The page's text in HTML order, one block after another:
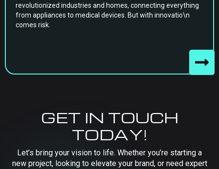
revolutionized industries and homes, connecting everything
from appliances to medical devices. But with innovatio\n
comes risk.
GET IN TOUCH
TODAY!
Let’s bring your vision to life. Whether you’re starting a
new project, looking to elevate your brand, or need expert